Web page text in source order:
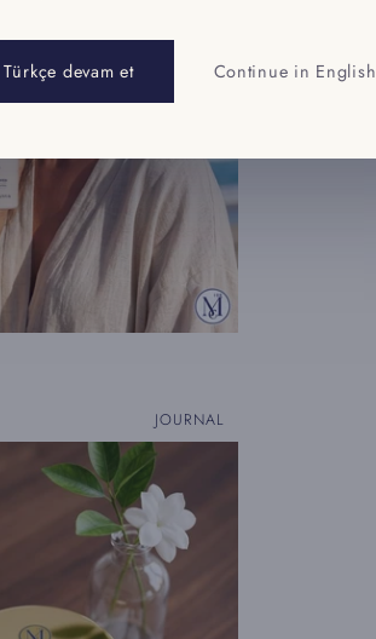
JOURNAL
Türkçe devam et Continue in English